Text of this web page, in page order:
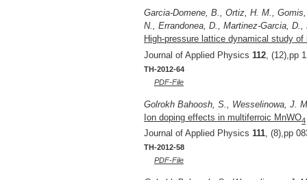
Garcia-Domene, B., Ortiz, H. M.,
N., Errandonea, D., Martinez-Garcia,
High-pressure lattice dynamical study
Journal of Applied Physics 112 , (12),pp
TH-2012-64
PDF-File
Golrokh Bahoosh, S., Wesselinowa, J.
Ion doping effects in multiferroic MnWO4
Journal of Applied Physics 111, (8),pp
TH-2012-58
PDF-File